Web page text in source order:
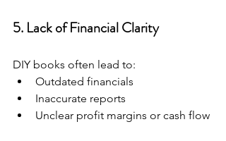
5. Lack of Financial Clarity
DIY books often lead to:
Outdated financials
Inaccurate reports
Unclear profit margins or cash flow